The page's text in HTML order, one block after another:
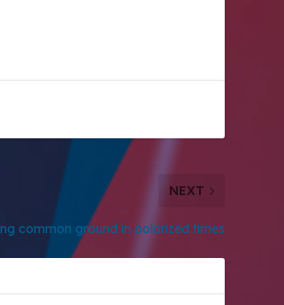
NEXT
common ground in polarized times